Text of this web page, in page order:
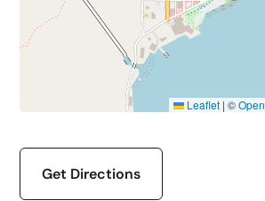
Leaflet | ©
Get Directions